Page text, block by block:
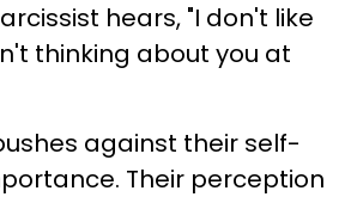
hears, "I don't like
thinking about you at
against their self-
Their perception